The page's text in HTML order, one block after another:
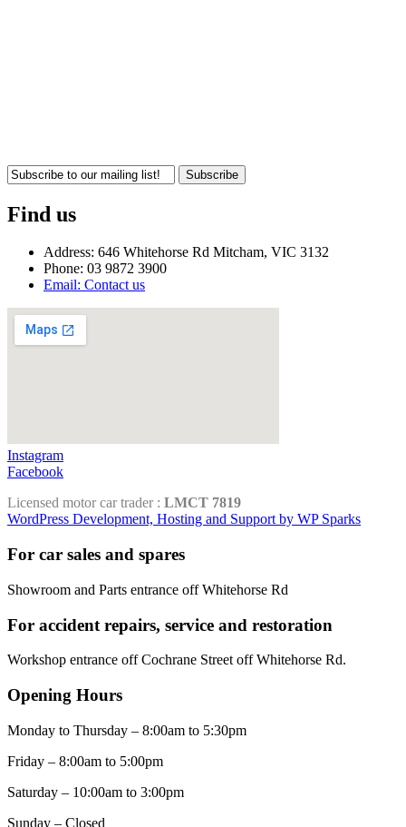
Subscribe
Find us
Address: 646 Whitehorse Rd Mitcham, VIC 3132
Phone: 03 9872 3900
Email: Contact us
Instagram
Facebook
Licensed motor car trader : LMCT 7819
WordPress Development, Hosting and Support by WP Sparks
For car sales and spares
Showroom and Parts entrance off Whitehorse Rd
For accident repairs, service and restoration
Workshop entrance off Cochrane Street off Whitehorse Rd.
Opening Hours
Monday to Thursday – 8:00am to 5:30pm
Friday – 8:00am to 5:00pm
Saturday – 10:00am to 3:00pm
Sunday – Closed